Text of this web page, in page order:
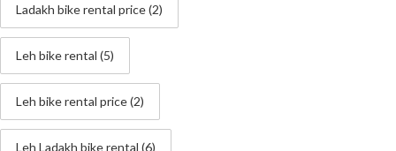
Ladakh bike rental price(2)
Leh bike rental (5)
Leh bike rental price(2)
Leh Ladakh bike rental (6)